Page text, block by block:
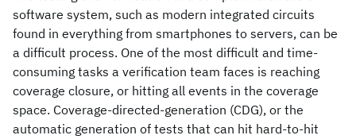
software system, such as modern integrated circuits
found in everything from smartphones to servers, can be
a difficult process. One of the most difficult and time-
consuming tasks a verification team faces is reaching
coverage closure, or hitting all events in the coverage
space. Coverage-directed-generation (CDG), or the
automatic generation of tests that can hit hard-to-hit